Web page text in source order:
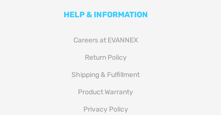
HELP & INFORMATION
Careers at EVANNEX
Return Policy
Shipping & Fulfillment
Product Warranty
Privacy Policy